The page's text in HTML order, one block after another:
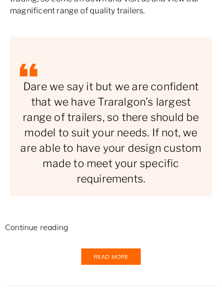
magnificent range of quality trailers.
Dare we say it but we are confident
that we have Traralgon’s largest
range of trailers, so there should be
model to suit your needs. If not, we
are able to have your design custom
made to meet your specific
requirements.
Continue reading
READ MORE